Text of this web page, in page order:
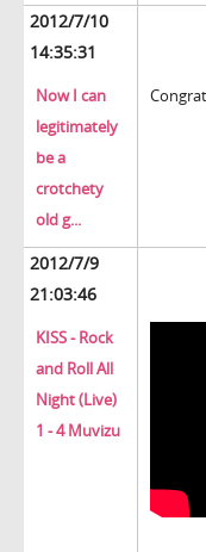
2012/7/10
14:35:31
Now I can
legitimately
be a
crotchety
old g...
2012/7/9
21:03:46
KISS - Rock
and Roll All
Night (Live)
1 - 4 Muvizu